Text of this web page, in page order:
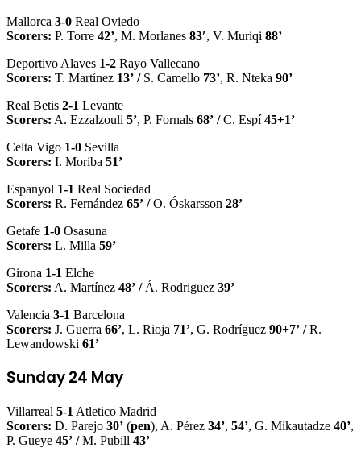
Mallorca 3-0 Real Oviedo
Scorers: P. Torre 42’, M. Morlanes 83′, V. Muriqi 88’
Deportivo Alaves 1-2 Rayo Vallecano
Scorers: T. Martínez 13’ /S. Camello 73’, R. Nteka 90’
Real Betis 2-1 Levante
Scorers: A. Ezzalzouli 5’, P. Fornals 68’ /C. Espí45+1’
Celta Vigo 1-0 Sevilla
Scorers: I. Moriba 51’
Espanyol 1-1 Real Sociedad
Scorers: R. Fernández 65’ /O. Óskarsson 28’
Getafe 1-0 Osasuna
Scorers: L. Milla 59’
Girona 1-1 Elche
Scorers: A. Martínez 48’ /Á. Rodriguez 39’
Valencia 3-1 Barcelona
Scorers: J. Guerra 66’, L. Rioja 71’, G. Rodríguez 90+7’ /R.
Lewandowski 61’
Sunday 24 May
Villarreal 5-1 Atletico Madrid
Scorers: D. Parejo 30’ (pen), A. Pérez 34’, 54’, G. Mikautadze 40’,
P. Gueye 45’ /M. Pubill 43’